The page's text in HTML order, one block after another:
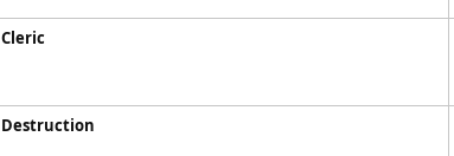
Cleric
Destruction